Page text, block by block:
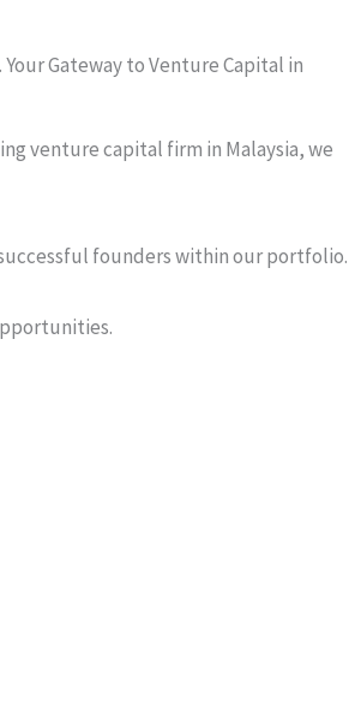
Gateway to Venture Capital in
venture capital firm in Malaysia, we
founders within our portfolio.